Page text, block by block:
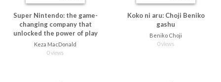
Super Nintendo: the game-
changing company that
unlocked the power of play
Keza MacDonald
0 views
Koko ni aru: Choji Beniko
gashu
Beniko Choji
0 views